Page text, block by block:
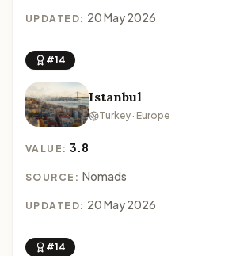
UPDATED: 20 May 2026
#14
Istanbul
Turkey · Europe
VALUE:3.8
SOURCE: Nomads
UPDATED: 20 May 2026
#14